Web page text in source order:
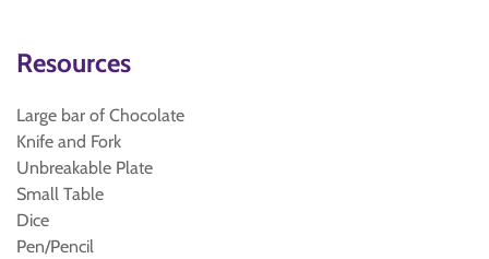
Resources
Large bar of Chocolate
Knife and Fork
Unbreakable Plate
Small Table
Dice
Pen/Pencil